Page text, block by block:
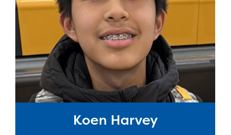
Koen Harvey